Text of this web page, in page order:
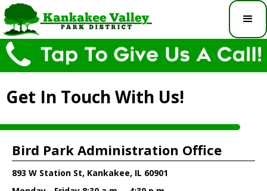
Get In Touch With Us!
Bird Park Administration Office
893 W Station St, Kankakee, IL 60901